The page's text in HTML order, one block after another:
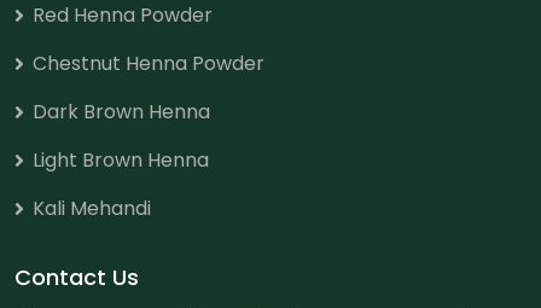
Red Henna Powder
Chestnut Henna Powder
Dark Brown Henna
Light Brown Henna
Kali Mehandi
Contact Us